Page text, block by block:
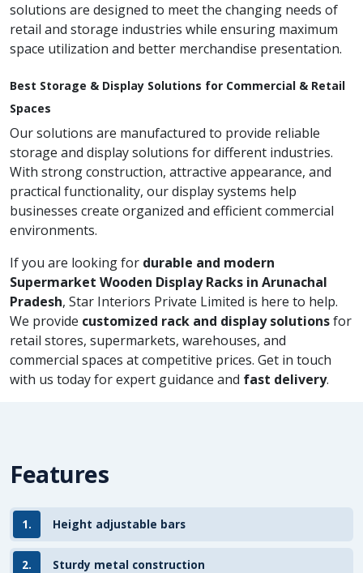
solutions are designed to meet the changing needs of
retail and storage industries while ensuring maximum
space utilization and better merchandise presentation.
Best Storage & Display Solutions for Commercial & Retail
Spaces
Our solutions are manufactured to provide reliable
storage and display solutions for different industries.
With strong construction, attractive appearance, and
practical functionality, our display systems help
businesses create organized and efficient commercial
environments.
If you are looking for durable and modern
Supermarket Wooden Display Racks in Arunachal
Pradesh, Star Interiors Private Limited is here to help.
We provide customized rack and display solutionsfor
retail stores, supermarkets, warehouses, and
commercial spaces at competitive prices. Get in touch
with us today for expert guidance and fast delivery.
Features
1. Height adjustable bars
2. Sturdy metal construction